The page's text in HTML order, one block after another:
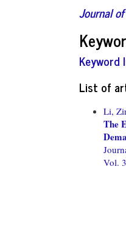
Journal
Keyword
List of
Li,
The
Vol.